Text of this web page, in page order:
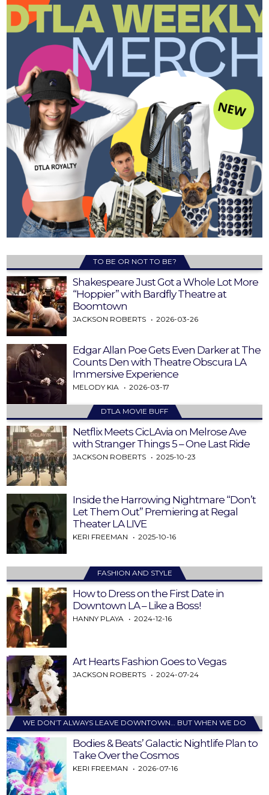
TO BE OR NOT TO BE?
Shakespeare Just Got a Whole Lot More
“Hoppier” with Bardfly Theatre at
Boomtown
JACKSON ROBERTS 2026-03-26
Edgar Allan Poe Gets Even Darker at The
Counts Den with Theatre Obscura LA
Immersive Experience
MELODY KIA 2026-03-17
DTLA MOVIE BUFF
Netflix Meets CicLAvia on Melrose Ave
with Stranger Things 5 – One Last Ride
JACKSON ROBERTS 2025-10-23
Inside the Harrowing Nightmare “Don’t
Let Them Out” Premiering at Regal
Theater LA LIVE
KERI FREEMAN 2025-10-16
FASHION AND STYLE
How to Dress on the First Date in
Downtown LA – Like a Boss!
HANNY PLAYA 2024-12-16
Art Hearts Fashion Goes to Vegas
JACKSON ROBERTS 2024-07-24
WE DON’T ALWAYS LEAVE DOWNTOWN… BUT WHEN WE DO
Bodies & Beats’ Galactic Nightlife Plan to
Take Over the Cosmos
KERI FREEMAN 2026-07-16